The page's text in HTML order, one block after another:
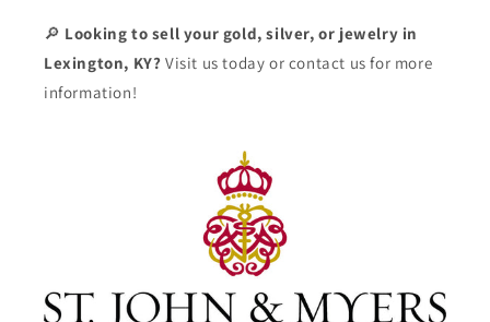
🔎 Looking to sell your gold, silver, or jewelry in
Lexington, KY? Visit us today or contact us for more
information!